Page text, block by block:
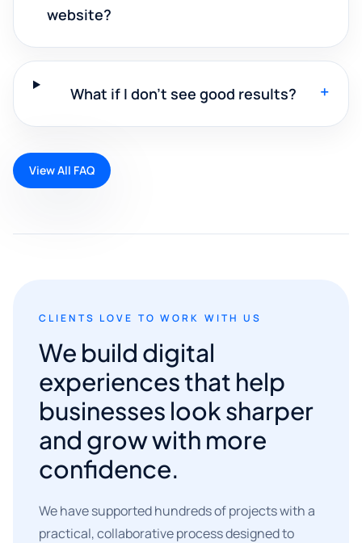
website?
What if I don't see good results? +
View All FAQ
CLIENTS LOVE TO WORK WITH US
We build digital
experiences that help
businesses look sharper
and grow with more
confidence.
We have supported hundreds of projects with a
practical, collaborative process designed to